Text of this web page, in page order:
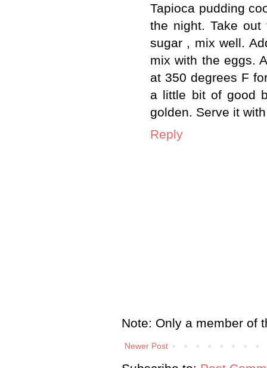
Tapioca pudding
the night. Take
sugar , mix well.
mix with the eggs.
at 350 degrees F
a little bit of good
golden. Serve it
Reply
Note: Only a member of
Newer Post